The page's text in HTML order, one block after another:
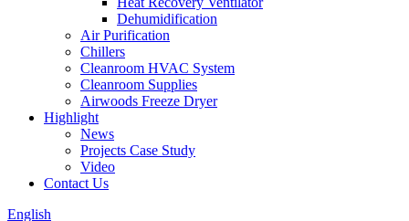
Dehumidification
Air Purification
Chillers
Cleanroom HVAC System
Cleanroom Supplies
Airwoods Freeze Dryer
Highlight
News
Projects Case Study
Video
Contact Us
English